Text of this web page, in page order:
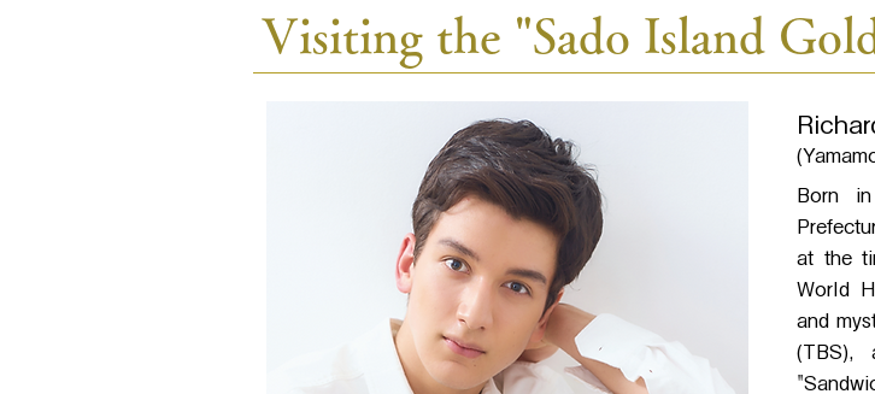
Visiting the "Sado Island
Born
at the
World
and
(TBS),